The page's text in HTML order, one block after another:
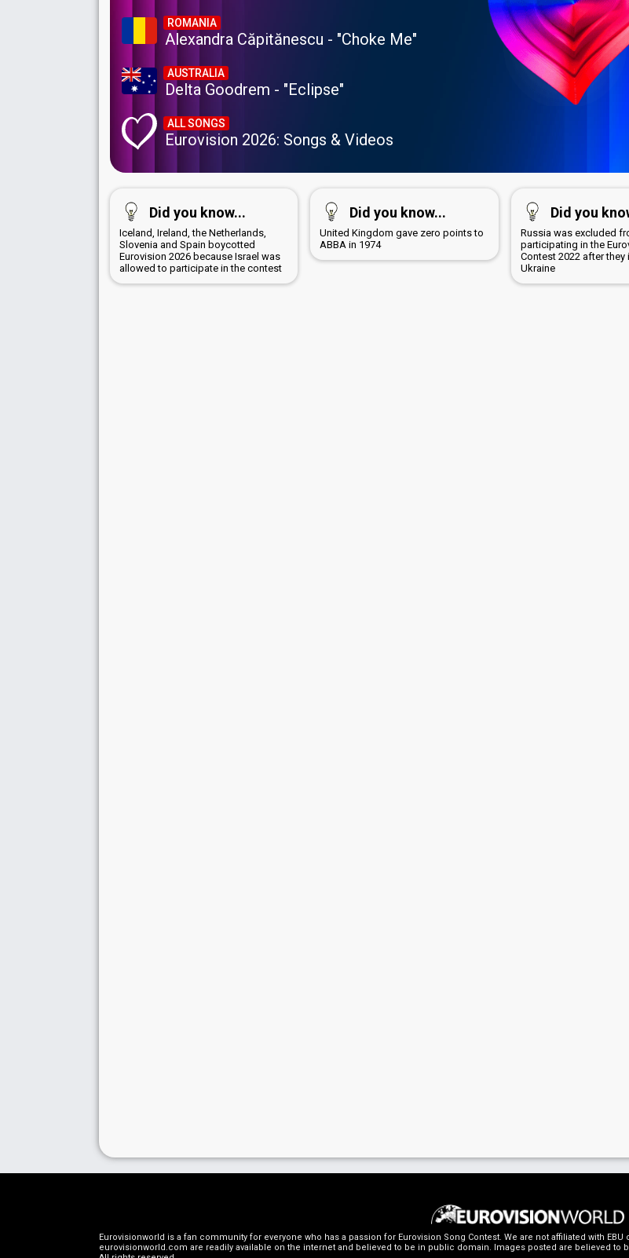
ROMANIA
Alexandra Căpitănescu - "Choke Me"
AUSTRALIA
Delta Goodrem - "Eclipse"
ALL SONGS
Eurovision 2026: Songs & Videos
Did you know...
Iceland, Ireland, the Netherlands,
Slovenia and Spain boycotted
Eurovision 2026 because Israel was
allowed to participate in the contest
Did you know...
United Kingdom gave zero points to
ABBA in 1974
Did you
Russia was excluded
participating in the
Contest 2022 after they
Ukraine
Eurovisionworld is a fan community for everyone who has a passion for Eurovision Song Contest. We are not affiliated with
eurovisionworld.com are readily available on the internet and believed to be in public domain. Images posted are believed to